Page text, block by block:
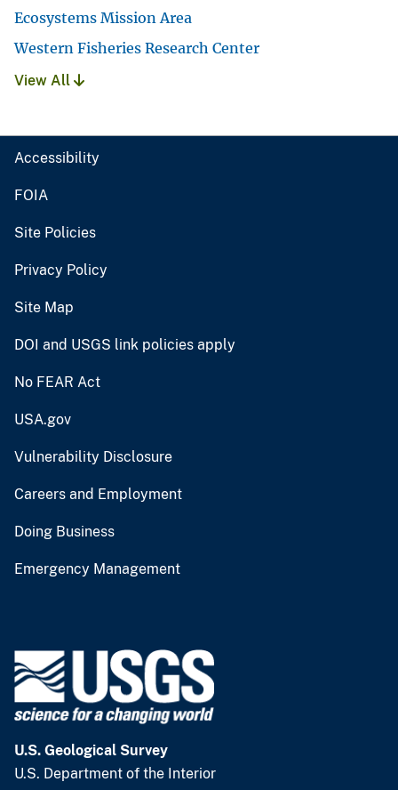
Ecosystems Mission Area
Western Fisheries Research Center
View All
Accessibility
FOIA
Site Policies
Privacy Policy
Site Map
DOI and USGS link policies apply
No FEAR Act
USA.gov
Vulnerability Disclosure
Careers and Employment
Doing Business
Emergency Management
U.S. Geological Survey
U.S. Department of the Interior